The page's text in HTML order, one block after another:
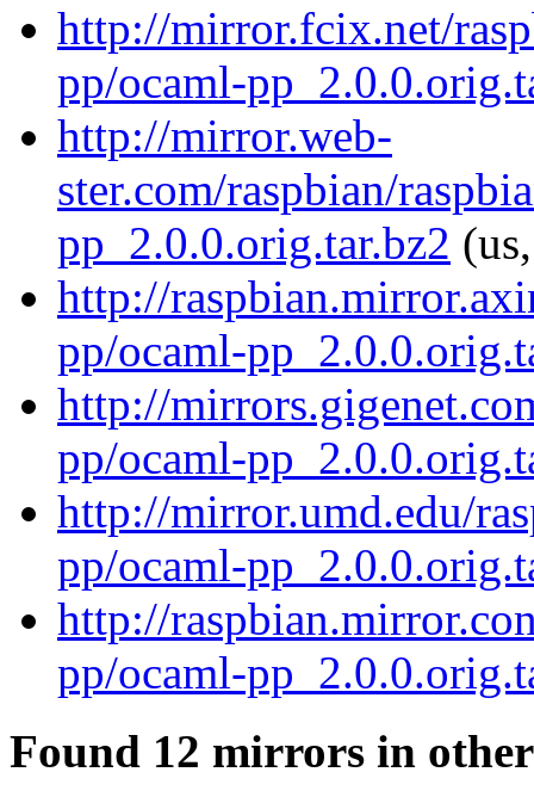
http://mirror.fcix.net/
pp/ocaml-
http://mirror.web-
ster.com/raspbian/
pp_2.0.0.orig.tar.bz2
http://
pp/ocaml-
http://
pp/ocaml-
http://mirror.umd.edu/
pp/ocaml-
http://
pp/ocaml-
Found 12 mirrors in